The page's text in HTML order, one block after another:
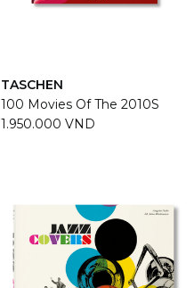
TASCHEN
100 Movies Of The 2010S
1.950.000 VND